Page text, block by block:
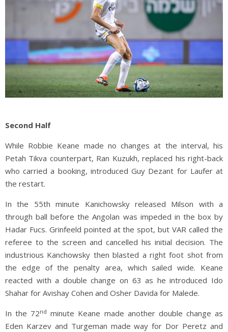
Second Half
While Robbie Keane made no changes at the interval, his
Petah Tikva counterpart, Ran Kuzukh, replaced his right-back
who carried a booking, introduced Guy Dezant for Laufer at
the restart.
In the 55th minute Kanichowsky released Milson with a
through ball before the Angolan was impeded in the box by
Hadar Fucs. Grinfeeld pointed at the spot, but VAR called the
referee to the screen and cancelled his initial decision. The
industrious Kanchowsky then blasted a right foot shot from
the edge of the penalty area, which sailed wide. Keane
reacted with a double change on 63 as he introduced Ido
Shahar for Avishay Cohen and Osher Davida for Malede.
In the 72nd minute Keane made another double change as
Eden Karzev and Turgeman made way for Dor Peretz and